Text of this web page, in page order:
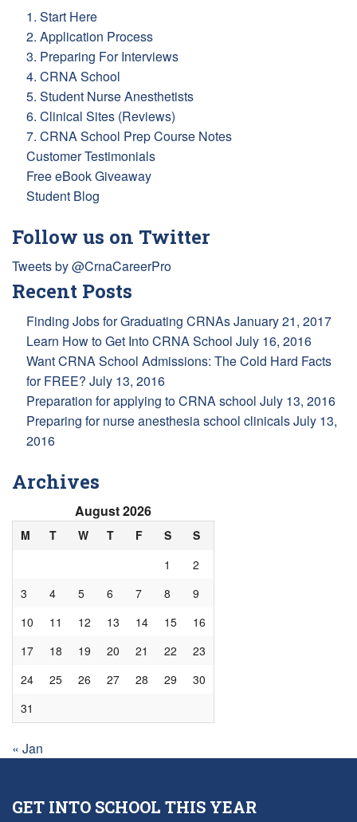
1. Start Here
2. Application Process
3. Preparing For Interviews
4. CRNA School
5. Student Nurse Anesthetists
6. Clinical Sites (Reviews)
7. CRNA School Prep Course Notes
Customer Testimonials
Free eBook Giveaway
Student Blog
Follow us on Twitter
Tweets by @CrnaCareerPro
Recent Posts
Finding Jobs for Graduating CRNAsJanuary 21, 2017
Learn How to Get Into CRNA School July 16, 2016
Want CRNA School Admissions: The Cold Hard Facts
for FREE? July 13, 2016
Preparation for applying to CRNA school July 13, 2016
Preparing for nurse anesthesia school clinicalsJuly 13,
2016
Archives
August 2026
M T W T F S
S
1
2
3
4 5 6 7 8
9
10
11 12 13 14 15
16
17
18 19 20 21 22
23
24
25 26 27 28 29
30
31
« Jan
GET INTO SCHOOL THIS YEAR